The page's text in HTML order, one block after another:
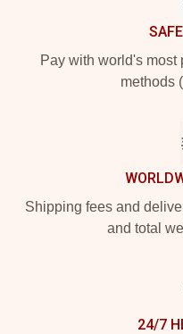
Pay with world's most
methods
Shipping fees and
and total
24/7